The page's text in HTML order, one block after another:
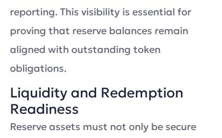
reporting. This visibility is essential for
proving that reserve balances remain
aligned with outstanding token
obligations.
Liquidity and Redemption
Readiness
Reserve assets must not only be secure